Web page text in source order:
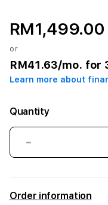
RM1,499.00
or
RM41.63/mo. for
Learn more about
Quantity
Decrease
quantity
Open
Order information